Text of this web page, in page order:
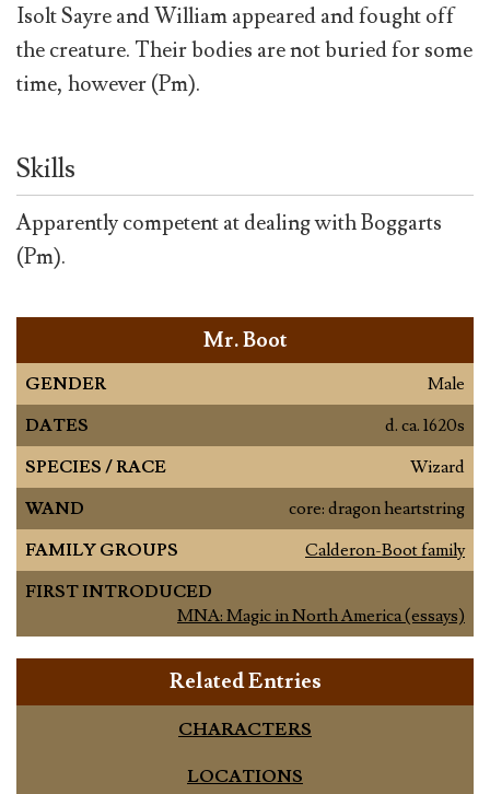
Isolt Sayre and William appeared and fought off
the creature. Their bodies are not buried for some
time, however (Pm).
Skills
Apparently competent at dealing with Boggarts
(Pm).
Mr. Boot
GENDER
Male
DATES
d. ca. 1620s
SPECIES / RACE
Wizard
WAND
core: dragon heartstring
FAMILY GROUPS
Calderon-Boot family
FIRST INTRODUCED
MNA: Magic in North America (essays)
Related Entries
CHARACTERS
LOCATIONS